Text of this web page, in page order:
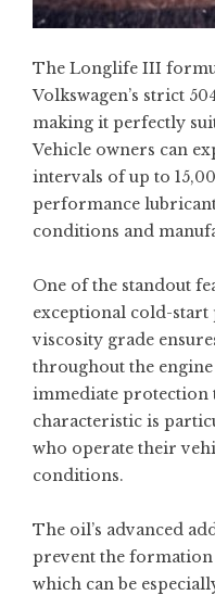
The Longlife III
Volkswagen’s strict
making it perfectly
Vehicle owners can
intervals of up to
performance
conditions and
One of the standout
exceptional cold-start
viscosity grade
throughout the
immediate protection
characteristic is
who operate their
conditions.
The oil’s advanced
prevent the formation
which can be